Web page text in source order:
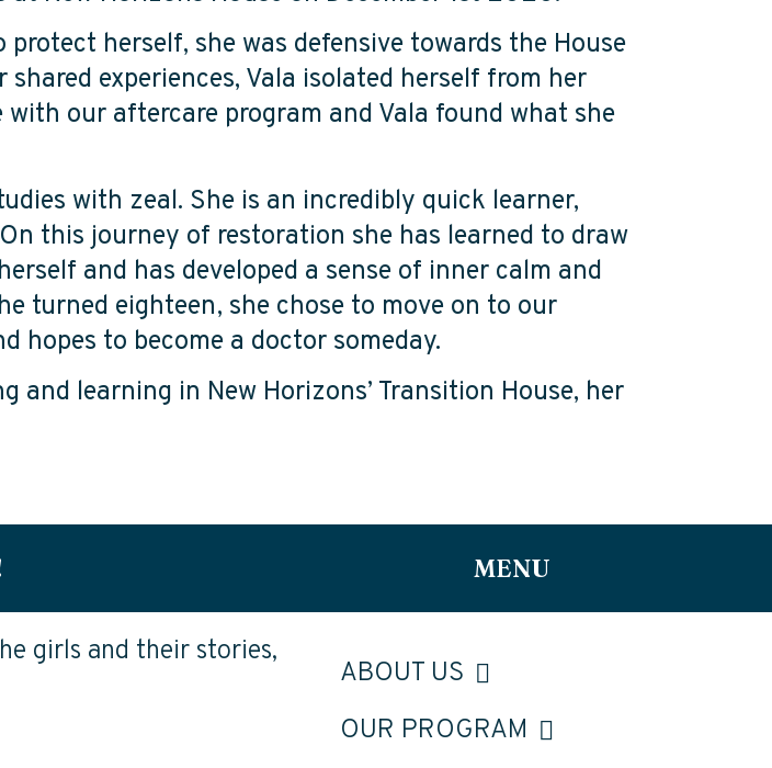
herself, she was defensive towards the House
experiences, Vala isolated herself from her
our aftercare program and Vala found what she
with zeal. She is an incredibly quick learner,
this journey of restoration she has learned to draw
and has developed a sense of inner calm and
turned eighteen, she chose to move on to our
hopes to become a doctor someday.
and learning in New Horizons’ Transition House, her
MENU
girls and their stories,
ABOUT US
OUR PROGRAM